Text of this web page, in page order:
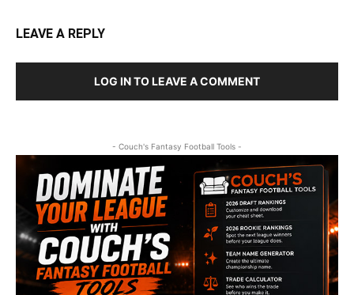
LEAVE A REPLY
LOG IN TO LEAVE A COMMENT
- Couch's Fantasy Football Tools -